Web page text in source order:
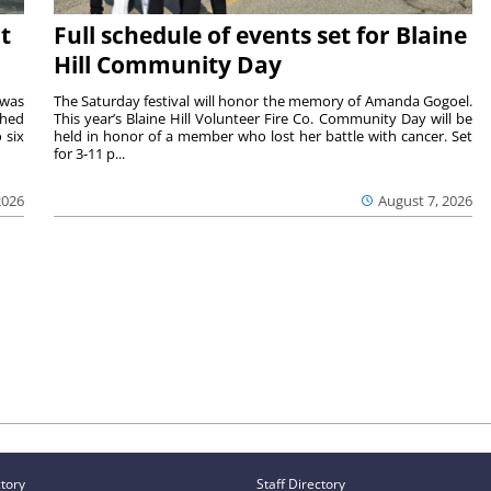
six
Full schedule of events set for Blaine
Hill Community Day
August 7, 2026
The Saturday festival will honor the memory of Amanda Gogoel.
This year’s Blaine Hill Volunteer Fire Co. Community Day will be
held in honor of a member who lost her battle with cancer. Set
for 3-11 p...
Staff Directory